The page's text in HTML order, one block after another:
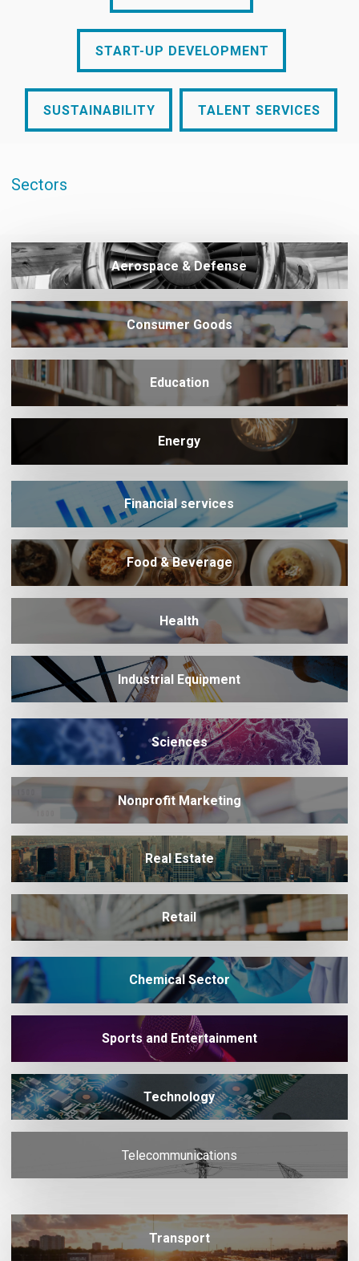
START-UP DEVELOPMENT
SUSTAINABILITY TALENT SERVICES
Sectors
Aerospace & Defense
Consumer Goods
Education
Energy
Financial services
Food & Beverage
Health
Industrial Equipment
Sciences
Nonprofit Marketing
Real Estate
Retail
Chemical Sector
Sports and Entertainment
Technology
Telecommunications
Transport